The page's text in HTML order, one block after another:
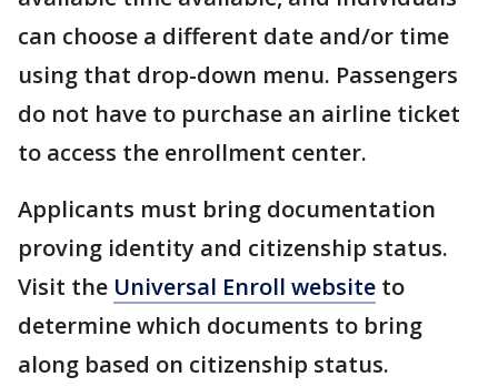
can choose a different date and/or time
using that drop-down menu. Passengers
do not have to purchase an airline ticket
to access the enrollment center.
Applicants must bring documentation
proving identity and citizenship status.
Visit the Universal Enroll website to
determine which documents to bring
along based on citizenship status.